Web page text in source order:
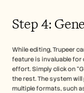
Step 4:
While editing, Trupeer
feature is invaluable
effort. Simply click on
the rest. The system
multiple formats, such